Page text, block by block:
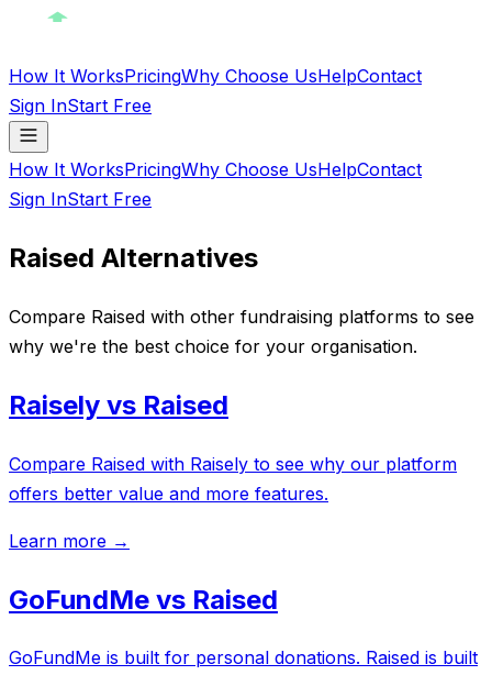
How It WorksPricingWhy Choose UsHelpContact
Sign InStart Free
How It WorksPricingWhy Choose UsHelpContact
Sign InStart Free
Raised Alternatives
Compare Raised with other fundraising platforms to see
why we're the best choice for your organisation.
Raisely vs Raised
Compare Raised with Raisely to see why our platform
offers better value and more features.
Learn more →
GoFundMe vs Raised
GoFundMe is built for personal donations. Raised is built